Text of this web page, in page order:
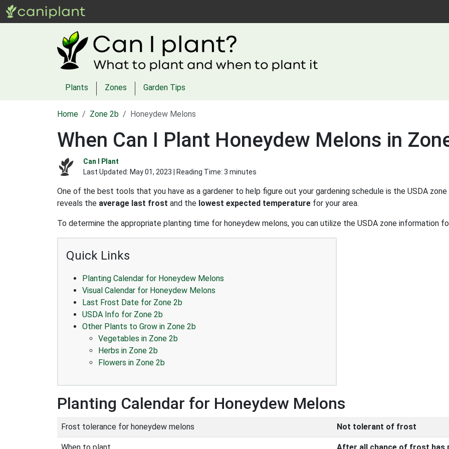
Plants Zones Garden Tips
Home Zone 2b Honeydew Melons
When Can I Plant Honeydew Melons in
Can I Plant
Last Updated: May 01, 2023 | Reading Time: 3 minutes
One of the best tools that you have as a gardener to help figure out your gardening schedule is the USDA
reveals the average last frost and the lowest expected temperature for your area.
To determine the appropriate planting time for honeydew melons, you can utilize the USDA zone information
Quick Links
Planting Calendar for Honeydew Melons
Visual Calendar for Honeydew Melons
Last Frost Date for Zone 2b
USDA Info for Zone 2b
Other Plants to Grow in Zone 2b
Vegetables in Zone 2b
Herbs in Zone 2b
Flowers in Zone 2b
Planting Calendar for Honeydew Melons
Frost tolerance for honeydew melons Not tolerant of frost